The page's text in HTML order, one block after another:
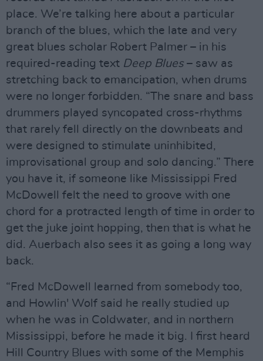
place. We’re talking here about a particular
branch of the blues, which the late and very
great blues scholar Robert Palmer – in his
required-reading text Deep Blues– saw as
stretching back to emancipation, when drums
were no longer forbidden. “The snare and bass
drummers played syncopated cross-rhythms
that rarely fell directly on the downbeats and
were designed to stimulate uninhibited,
improvisational group and solo dancing.” There
you have it, if someone like Mississippi Fred
McDowell felt the need to groove with one
chord for a protracted length of time in order to
get the juke joint hopping, then that is what he
did. Auerbach also sees it as going a long way
back.
“Fred McDowell learned from somebody too,
and Howlin' Wolf said he really studied up
when he was in Coldwater, and in northern
Mississippi, before he made it big. I first heard
Hill Country Blues with some of the Memphis